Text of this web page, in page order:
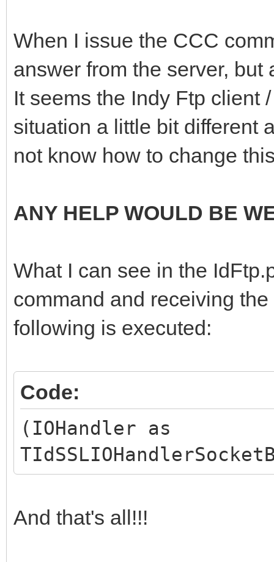
When I issue the CCC
answer from the server,
It seems the Indy Ftp client
situation a little bit different
not know how to change
ANY HELP WOULD BE
What I can see in the
command and receiving
following is executed:
Code:
(IOHandler as
And that's all!!!